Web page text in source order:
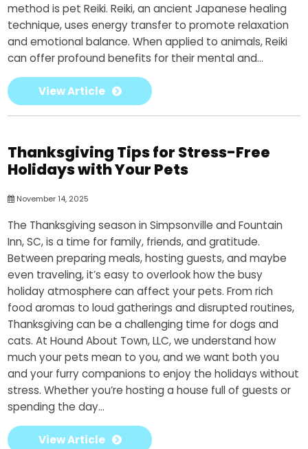
method is pet Reiki. Reiki, an ancient Japanese healing
technique, uses energy transfer to promote relaxation
and emotional balance. When applied to animals, Reiki
can offer profound benefits for their mental and...
View Article
Thanksgiving Tips for Stress-Free
Holidays with Your Pets
November 14, 2025
The Thanksgiving season in Simpsonville and Fountain
Inn, SC, is a time for family, friends, and gratitude.
Between preparing meals, hosting guests, and maybe
even traveling, it’s easy to overlook how the busy
holiday atmosphere can affect your pets. From rich
food aromas to loud gatherings and disrupted routines,
Thanksgiving can be a challenging time for dogs and
cats. At Hound About Town, LLC, we understand how
much your pets mean to you, and we want both you
and your furry companions to enjoy the holidays without
stress. Whether you’re hosting a house full of guests or
spending the day...
View Article